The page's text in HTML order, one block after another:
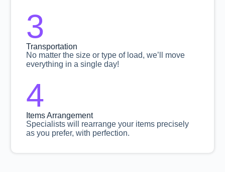
3
Transportation
No matter the size or type of load, we’ll move
everything in a single day!
4
Items Arrangement
Specialists will rearrange your items precisely
as you prefer, with perfection.